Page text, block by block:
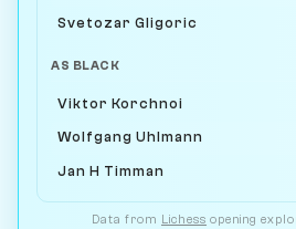
Svetozar Gligoric
AS BLACK
Viktor Korchnoi
Wolfgang Uhlmann
Jan H Timman
Data from Lichess opening